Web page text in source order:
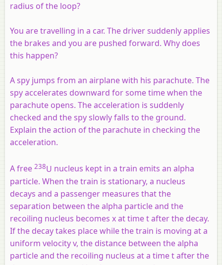
radius of the loop?
You are travelling in a car. The driver suddenly applies
the brakes and you are pushed forward. Why does
this happen?
A spy jumps from an airplane with his parachute. The
spy accelerates downward for some time when the
parachute opens. The acceleration is suddenly
checked and the spy slowly falls to the ground.
Explain the action of the parachute in checking the
acceleration.
A free 238U nucleus kept in a train emits an alpha
particle. When the train is stationary, a nucleus
decays and a passenger measures that the
separation between the alpha particle and the
recoiling nucleus becomes x at time t after the decay.
If the decay takes place while the train is moving at a
uniform velocity v, the distance between the alpha
particle and the recoiling nucleus at a time t after the